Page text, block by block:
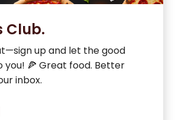
Club.
up and let the good
🍕 Great food. Better
inbox.